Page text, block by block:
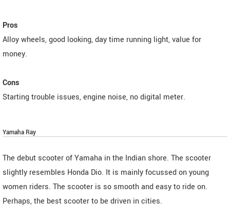
Pros
Alloy wheels, good looking, day time running light, value for
money.
Cons
Starting trouble issues, engine noise, no digital meter.
Yamaha Ray
The debut scooter of Yamaha in the Indian shore. The scooter
slightly resembles Honda Dio. It is mainly focussed on young
women riders. The scooter is so smooth and easy to ride on.
Perhaps, the best scooter to be driven in cities.